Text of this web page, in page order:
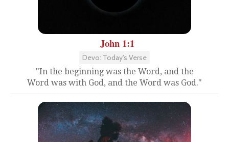
John 1:1
Devo: Today's Verse
"In the beginning was the Word, and the
Word was with God, and the Word was God."